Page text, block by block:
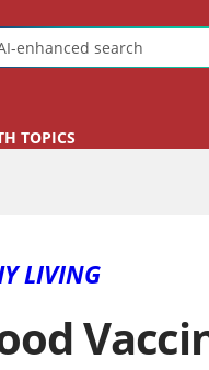
TOPICS
LIVING